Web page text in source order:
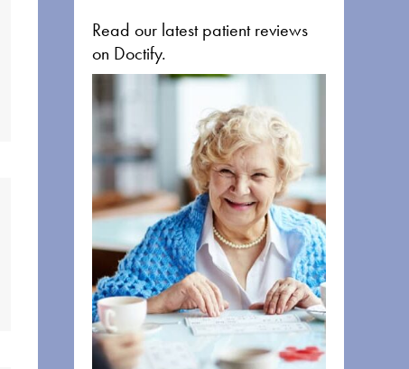
Read our latest patient reviews
on Doctify.